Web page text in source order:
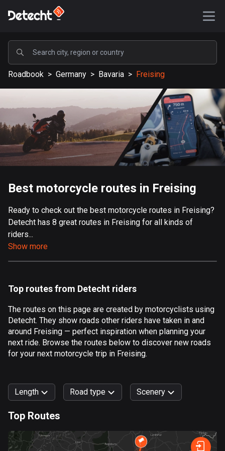
POPULAR
United States
590181 routes
Sweden
204707 routes
United Kingdom
115738 routes
9 routes
520 routes
182 routes
Algeria
175 routes
Andorra
62 routes
1 route
1 route
Argentina
Roadbook > Germany > Bavaria > Freising
Best motorcycle routes in Freising
Ready to check out the best motorcycle routes in Freising?
Detecht has 8 great routes in Freising for all kinds of
riders...
Show more
Top routes from Detecht riders
The routes on this page are created by motorcyclists using
Detecht. They show roads other riders have taken in and
around Freising — perfect inspiration when planning your
next ride. Browse the routes below to discover new roads
for your next motorcycle trip in Freising.
Length Road type
Fast Terrain Curvy
Scenery
Forest Mountain Water Fields
Top Routes